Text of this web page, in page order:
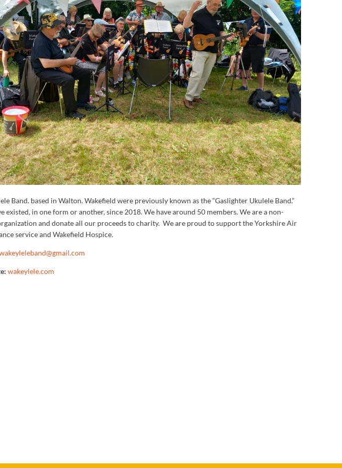
Band. based in Walton. Wakefield were previously known as the “Gaslighter Ukulele Band.”
existed, in one form or another, since 2018. We have around 50 members. We are a non-
and donate all our proceeds to charity. We are proud to support the Yorkshire Air
service and Wakefield Hospice.
wakeylele.com